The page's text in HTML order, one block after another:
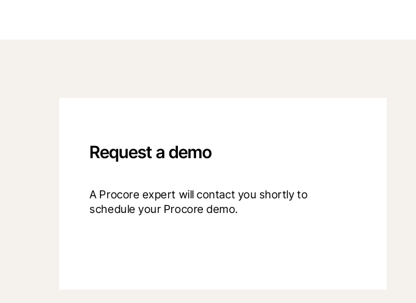
Request a demo
A Procore expert will contact you shortly to
schedule your Procore demo.